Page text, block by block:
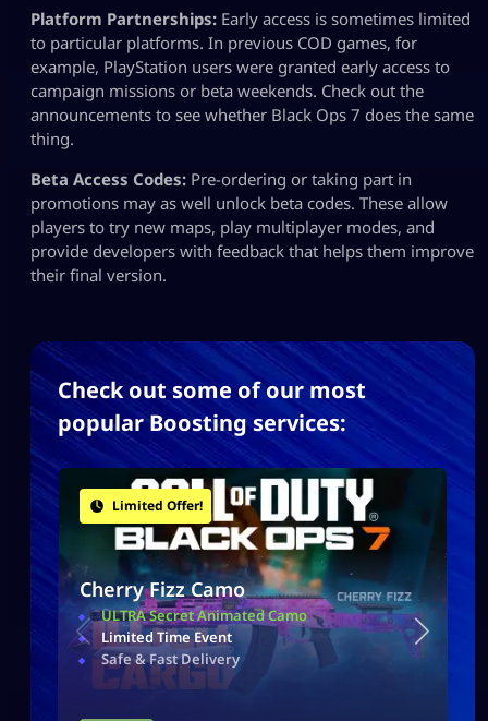
Platform Partnerships: Early access is sometimes limited
to particular platforms. In previous COD games, for
example, PlayStation users were granted early access to
campaign missions or beta weekends. Check out the
announcements to see whether Black Ops 7 does the same
thing.
Beta Access Codes: Pre-ordering or taking part in
promotions may as well unlock beta codes. These allow
players to try new maps, play multiplayer modes, and
provide developers with feedback that helps them improve
their final version.
Check out some of our most
popular Boosting services:
Limited Offer!
Cherry Fizz Camo
ULTRA Secret Animated Camo
Limited Time Event
Safe & Fast Delivery